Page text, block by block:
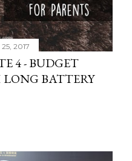
2017
4 - BUDGET
BATTERY